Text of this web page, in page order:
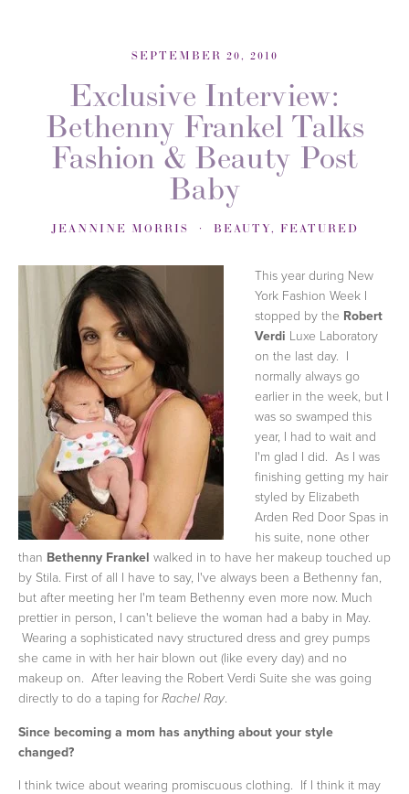
SEPTEMBER 20, 2010
Exclusive Interview:
Bethenny Frankel Talks
Fashion & Beauty Post
Baby
JEANNINE MORRIS BEAUTY, FEATURED
This year during New
York Fashion Week I
stopped by the Robert
Verdi Luxe Laboratory
on the last day. I
normally always go
earlier in the week, but I
was so swamped this
year, I had to wait and
I'm glad I did. As I was
finishing getting my hair
styled by Elizabeth
Arden Red Door Spas in
his suite, none other
than Bethenny Frankel walked in to have her makeup touched up
by Stila. First of all I have to say, I've always been a Bethenny fan,
but after meeting her I'm team Bethenny even more now. Much
prettier in person, I can't believe the woman had a baby in May.
Wearing a sophisticated navy structured dress and grey pumps
she came in with her hair blown out (like every day) and no
makeup on. After leaving the Robert Verdi Suite she was going
directly to do a taping for Rachel Ray.
Since becoming a mom has anything about your style
changed?
I think twice about wearing promiscuous clothing. If I think it may